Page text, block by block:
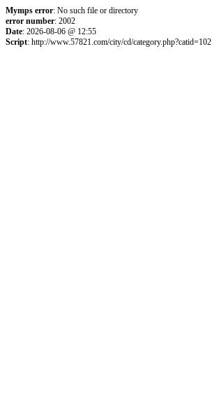
Mymps error: No such file or directory
error number: 2002
Date: 2026-08-06 @ 12:55
Script: http://www.57821.com/city/cd/category.php?catid=102